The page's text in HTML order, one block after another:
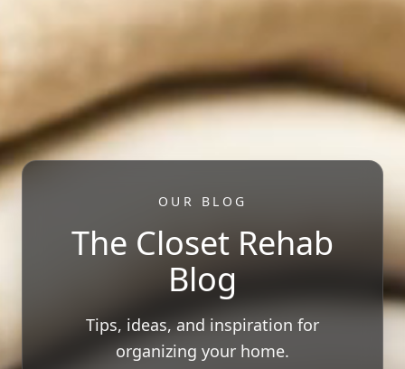
OUR BLOG
The Closet Rehab
Blog
Tips, ideas, and inspiration for
organizing your home.